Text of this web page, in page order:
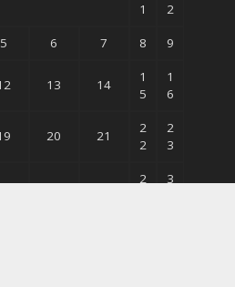
1 2
5 6 7 8 9
13 14
1
5
1
6
20 21
2
2
2
3
27 28
2
3